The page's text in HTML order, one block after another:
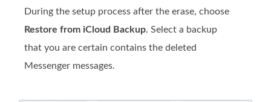
During the setup process after the erase, choose
Restore from iCloud Backup. Select a backup
that you are certain contains the deleted
Messenger messages.